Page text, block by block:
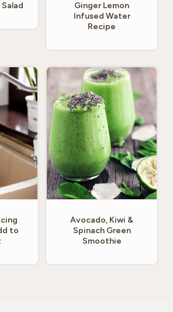
Ginger Lemon
Infused Water
Recipe
to
Avocado, Kiwi &
Spinach Green
Smoothie